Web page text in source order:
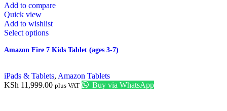
Add to compare
Quick view
Add to wishlist
Select options
Amazon Fire 7 Kids Tablet (ages 3-7)
iPads & Tablets, Amazon Tablets
KSh 11,999.00 plus VAT Buy via WhatsApp